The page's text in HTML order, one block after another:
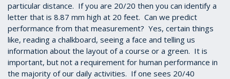
particular distance. If you are 20/20 then you can identify a
letter that is 8.87 mm high at 20 feet. Can we predict
performance from that measurement? Yes, certain things
like, reading a chalkboard, seeing a face and telling us
information about the layout of a course or a green. It is
important, but not a requirement for human performance in
the majority of our daily activities. If one sees 20/40